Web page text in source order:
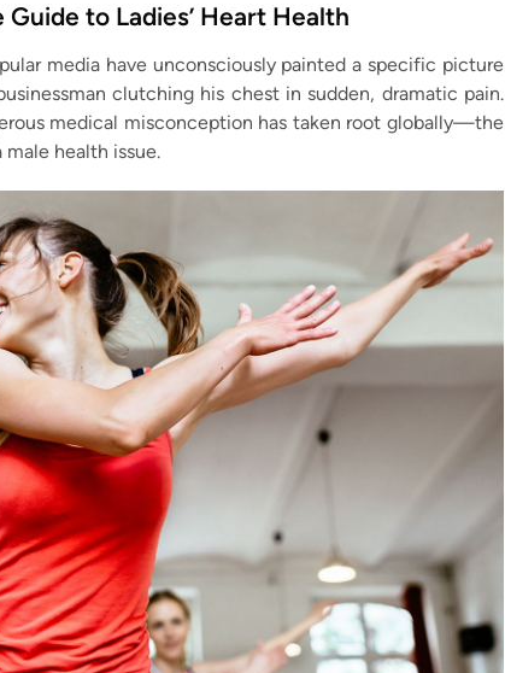
to Ladies’ Heart Health
media have unconsciously painted a specific picture
clutching his chest in sudden, dramatic pain.
medical misconception has taken root globally—the
health issue.